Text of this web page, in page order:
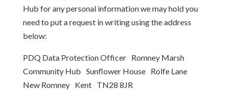
Hub for any personal information we may hold you
need to put a request in writing using the address
below:
PDQ Data Protection Officer Romney Marsh
Community Hub Sunflower House Rolfe Lane
New Romney Kent TN28 8JR